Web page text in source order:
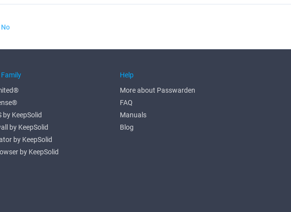
No
Family
by KeepSolid
by KeepSolid
by KeepSolid
by KeepSolid
Help
More about Passwarden
FAQ
Manuals
Blog